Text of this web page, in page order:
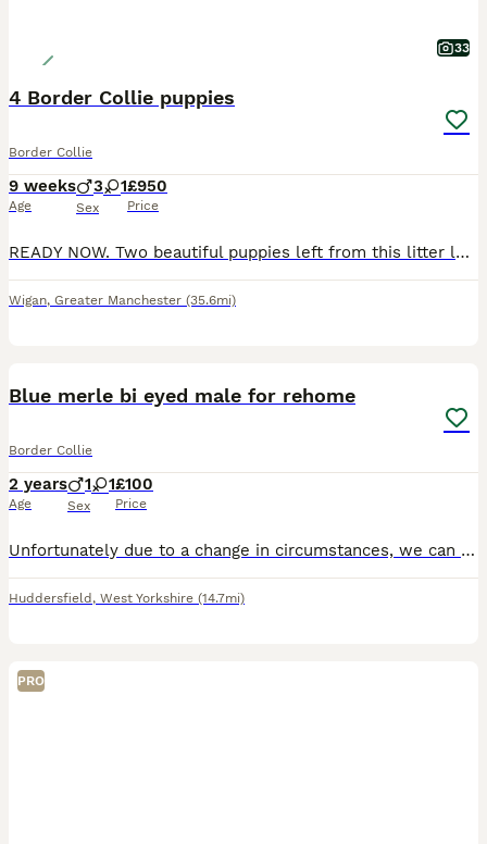
33
4 Border Collie puppies
Border Collie
9 weeks
Age
3 1
Sex
£950
Price
READY NOW. Two beautiful puppies left from this litter looking for their forever homes. One Black and White male, one Blue and White male. I own Mum, Dad and still have Grandma. We've owned 3 previou
Wigan, Greater Manchester (35.6mi)
Blue merle bi eyed male for rehome
Border Collie
2 years
Age
1 1
Sex
£100
Price
Unfortunately due to a change in circumstances, we can no longer give this wonderful boy what he needs. He has become reactive when in close contact with other dogs due to an aggressive and reactive
Huddersfield , West Yorkshire (14.7mi)
PRO